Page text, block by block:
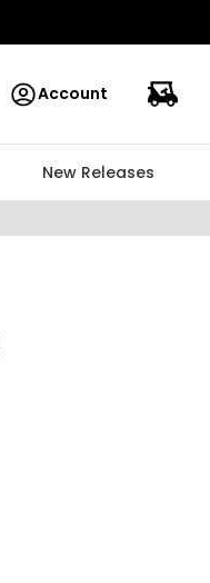
Account
New Releases